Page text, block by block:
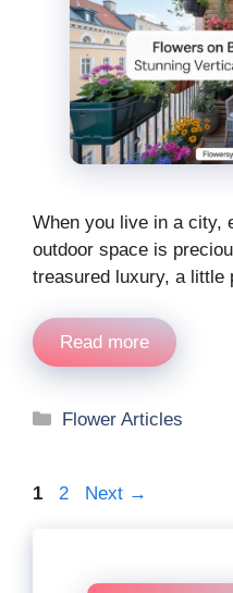
When you live in a city,
outdoor space is
treasured luxury, a
Read more
Categories
Flower Articles
Page
1 Page
2 Next →